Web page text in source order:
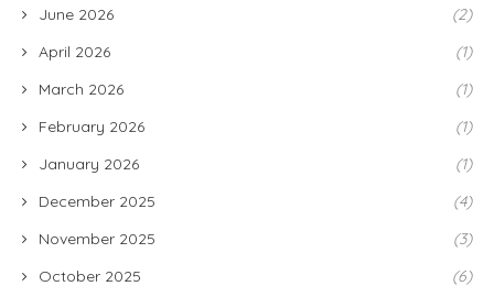
June 2026
(2)
April 2026
(1)
March 2026
(1)
February 2026
(1)
January 2026
(1)
December 2025
(4)
November 2025
(3)
October 2025
(6)